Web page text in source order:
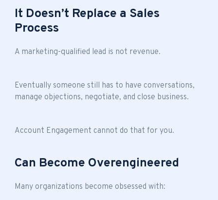
It Doesn’t Replace a Sales
Process
A marketing-qualified lead is not revenue.
Eventually someone still has to have conversations,
manage objections, negotiate, and close business.
Account Engagement cannot do that for you.
Can Become Overengineered
Many organizations become obsessed with: